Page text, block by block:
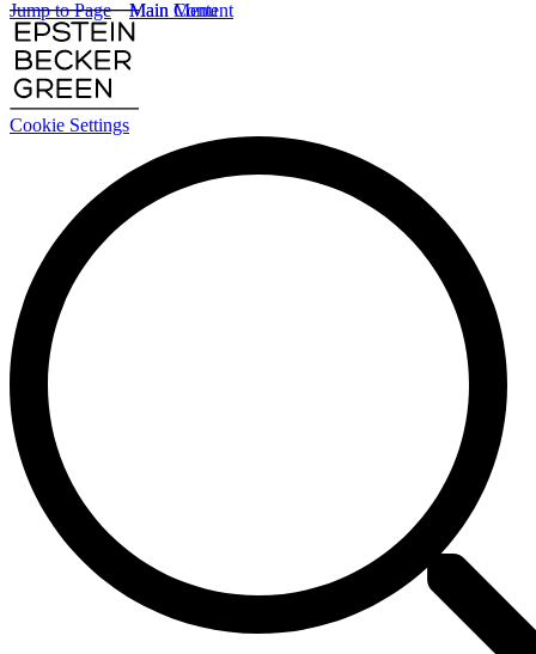
Cookie Settings
Main Content
Main Menu
Jump to Page